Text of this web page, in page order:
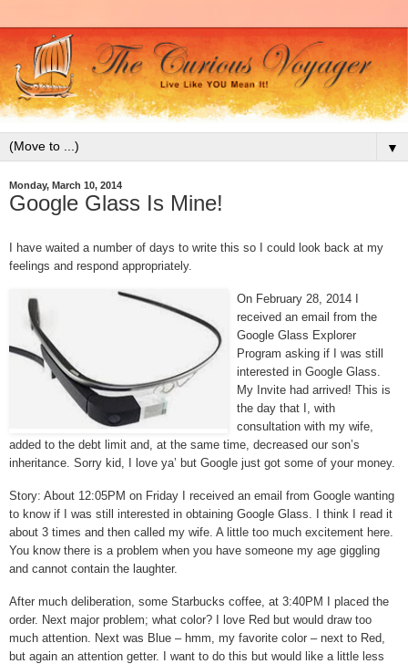
▼
Monday, March 10, 2014
Google Glass Is Mine!
I have waited a number of days to write this so I could look back at my
feelings and respond appropriately.
On February 28, 2014 I
received an email from the
Google Glass Explorer
Program asking if I was still
interested in Google Glass.
My Invite had arrived! This is
the day that I, with
consultation with my wife,
added to the debt limit and, at the same time, decreased our son’s
inheritance. Sorry kid, I love ya’ but Google just got some of your money.
Story: About 12:05PM on Friday I received an email from Google wanting
to know if I was still interested in obtaining Google Glass. I think I read it
about 3 times and then called my wife. A little too much excitement here.
You know there is a problem when you have someone my age giggling
and cannot contain the laughter.
After much deliberation, some Starbucks coffee, at 3:40PM I placed the
order. Next major problem; what color? I love Red but would draw too
much attention. Next was Blue – hmm, my favorite color – next to Red,
but again an attention getter. I want to do this but would like a little less